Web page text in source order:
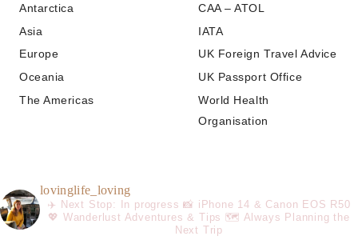
Antarctica
Asia
Europe
Oceania
The Americas
CAA – ATOL
IATA
UK Foreign Travel Advice
UK Passport Office
World Health
Organisation
lovinglife_loving
✈️ Next Stop: In progress📸 iPhone 14 & Canon EOS R50
💖 Wanderlust Adventures & Tips 🗺️ Always Planning the
Next Trip